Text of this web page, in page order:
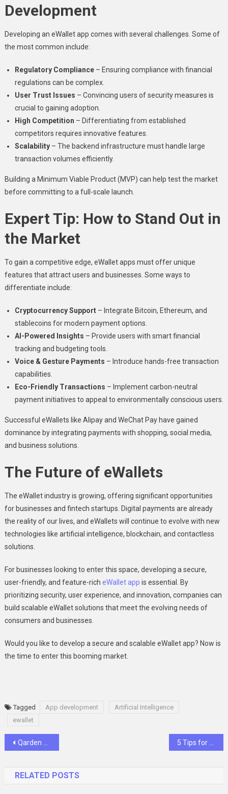
Development
Developing an eWallet app comes with several challenges. Some of
the most common include:
Regulatory Compliance– Ensuring compliance with financial
regulations can be complex.
User Trust Issues – Convincing users of security measures is
crucial to gaining adoption.
High Competition – Differentiating from established
competitors requires innovative features.
Scalability– The backend infrastructure must handle large
transaction volumes efficiently.
Building a Minimum Viable Product (MVP) can help test the market
before committing to a full-scale launch.
Expert Tip: How to Stand Out in
the Market
To gain a competitive edge, eWallet apps must offer unique
features that attract users and businesses. Some ways to
differentiate include:
Cryptocurrency Support– Integrate Bitcoin, Ethereum, and
stablecoins for modern payment options.
AI-Powered Insights – Provide users with smart financial
tracking and budgeting tools.
Voice & Gesture Payments – Introduce hands-free transaction
capabilities.
Eco-Friendly Transactions – Implement carbon-neutral
payment initiatives to appeal to environmentally conscious users.
Successful eWallets like Alipay and WeChat Pay have gained
dominance by integrating payments with shopping, social media,
and business solutions.
The Future of eWallets
The eWallet industry is growing, offering significant opportunities
for businesses and fintech startups. Digital payments are already
the reality of our lives, and eWallets will continue to evolve with new
technologies like artificial intelligence, blockchain, and contactless
solutions.
For businesses looking to enter this space, developing a secure,
user-friendly, and feature-rich eWallet app is essential. By
prioritizing security, user experience, and innovation, companies can
build scalable eWallet solutions that meet the evolving needs of
consumers and businesses.
Would you like to develop a secure and scalable eWallet app? Now is
the time to enter this booming market.
Tagged App development
Artificial Intelligence
ewallet
Post
Qarden Token Achieves Major Breakthrough with Official Binance Listing
RELATED POSTS